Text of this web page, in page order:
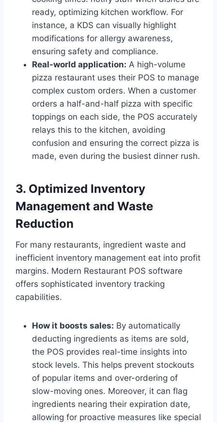
ready, optimizing kitchen workflow. For
instance, a KDS can visually highlight
modifications for allergy awareness,
ensuring safety and compliance.
Real-world application: A high-volume
pizza restaurant uses their POS to manage
complex custom orders. When a customer
orders a half-and-half pizza with specific
toppings on each side, the POS accurately
relays this to the kitchen, avoiding
confusion and ensuring the correct pizza is
made, even during the busiest dinner rush.
3. Optimized Inventory
Management and Waste
Reduction
For many restaurants, ingredient waste and
inefficient inventory management eat into profit
margins. Modern Restaurant POS software
offers sophisticated inventory tracking
capabilities.
How it boosts sales: By automatically
deducting ingredients as items are sold,
the POS provides real-time insights into
stock levels. This helps prevent stockouts
of popular items and over-ordering of
slow-moving ones. Moreover, it can flag
ingredients nearing their expiration date,
allowing for proactive measures like special